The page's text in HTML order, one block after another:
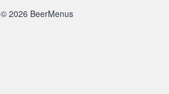
© 2026 BeerMenus